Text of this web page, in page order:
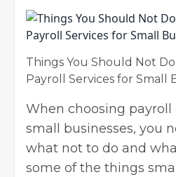
Things You Should Not
Payroll Services for Small
When choosing
small businesses, you
what not to do and
some of the things